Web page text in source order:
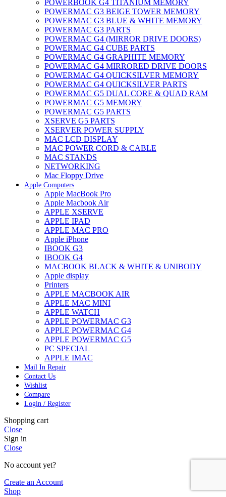
POWERBOOK G4 TITANIUM MEMORY
POWERMAC G3 BEIGE TOWER MEMORY
POWERMAC G3 BLUE & WHITE MEMORY
POWERMAC G3 PARTS
POWERMAC G4 (MIRROR DRIVE DOORS)
POWERMAC G4 CUBE PARTS
POWERMAC G4 GRAPHITE MEMORY
POWERMAC G4 MIRRORED DRIVE DOORS
POWERMAC G4 QUICKSILVER MEMORY
POWERMAC G4 QUICKSILVER PARTS
POWERMAC G5 DUAL CORE & QUAD RAM
POWERMAC G5 MEMORY
POWERMAC G5 PARTS
XSERVE G5 PARTS
XSERVER POWER SUPPLY
MAC LCD DISPLAY
MAC POWER CORD & CABLE
MAC STANDS
NETWORKING
Mac Floppy Drive
Apple Computers
Apple MacBook Pro
Apple Macbook Air
APPLE XSERVE
APPLE IPAD
APPLE MAC PRO
Apple iPhone
IBOOK G3
IBOOK G4
MACBOOK BLACK & WHITE & UNIBODY
Apple display
Printers
APPLE MACBOOK AIR
APPLE MAC MINI
APPLE WATCH
APPLE POWERMAC G3
APPLE POWERMAC G4
APPLE POWERMAC G5
PC SPECIAL
APPLE IMAC
Mail In Repair
Contact Us
Wishlist
Compare
Login / Register
Shopping cart
Close
Sign in
Close
No account yet?
Create an Account
Shop